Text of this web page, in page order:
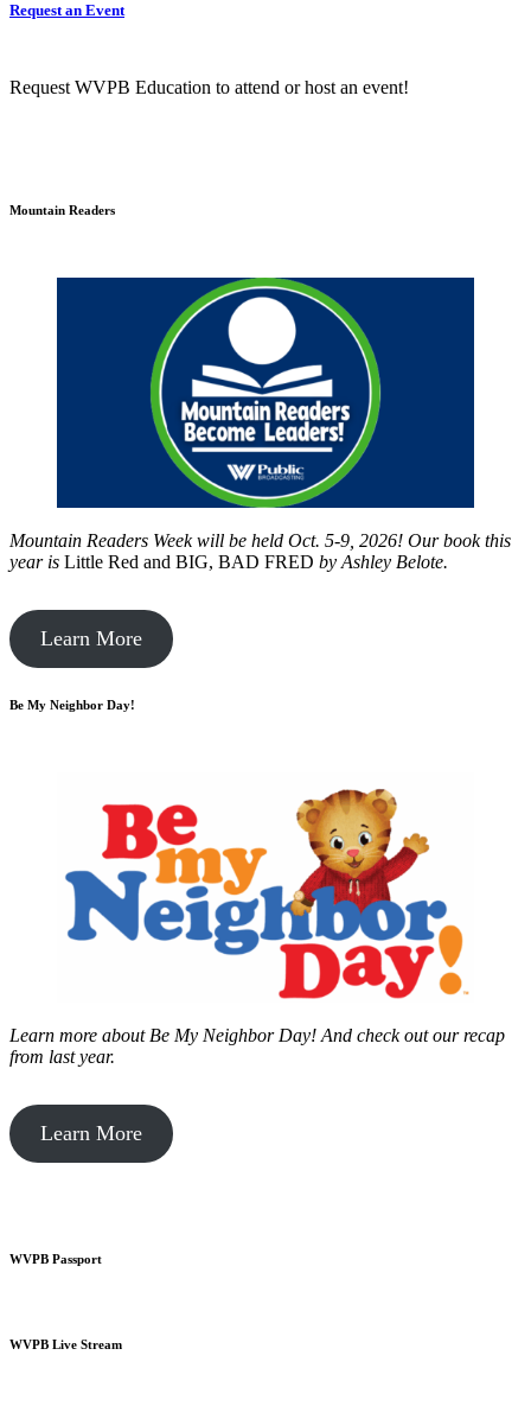
Request an Event
Request WVPB Education to attend or host an event!
Mountain Readers
Mountain Readers Week will be held Oct. 5-9, 2026! Our book this
year is Little Red and BIG, BAD FRED by Ashley Belote.
Learn More
Be My Neighbor Day!
Learn more about Be My Neighbor Day! And check out our recap
from last year.
Learn More
WVPB Passport
WVPB Live Stream